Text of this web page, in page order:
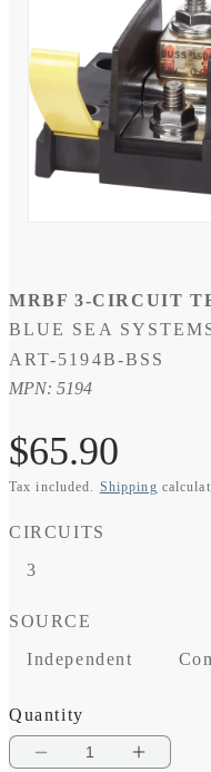
modal
MRBF 3-CIRCUIT
BLUE SEA
SKU:
ART-5194B-BSS
MPN: 5194
Regular
price
$65.90
Tax included. Shipping
CIRCUITS
3
SOURCE
Independent
Quantity